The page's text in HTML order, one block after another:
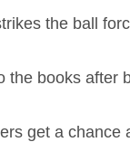
the ball
the books after
get a